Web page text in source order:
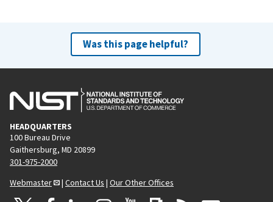
Was this page helpful?
HEADQUARTERS
100 Bureau Drive
Gaithersburg, MD 20899
301-975-2000
Webmaster
| Contact Us | Our Other Offices